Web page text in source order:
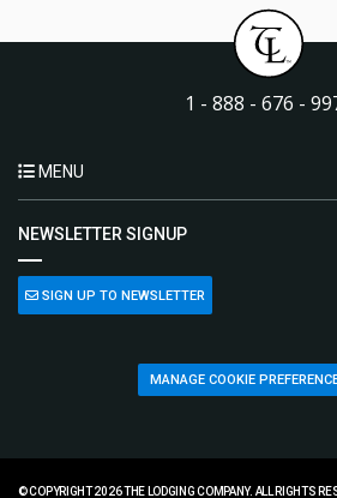
1 - 888 - 676 -
MENU
NEWSLETTER SIGNUP
SIGN UP TO NEWSLETTER
MANAGE COOKIE
© COPYRIGHT 2026 THE LODGING COMPANY. ALL RIGHTS